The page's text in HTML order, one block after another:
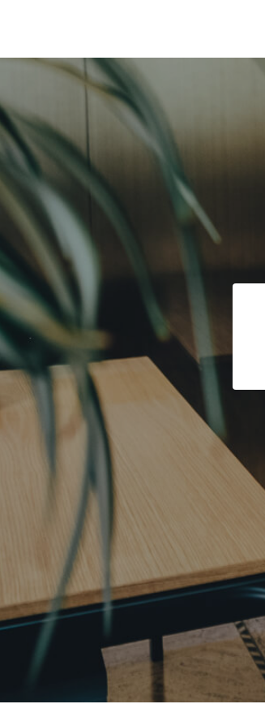
experienced in the
to professional needs
Covid-19.